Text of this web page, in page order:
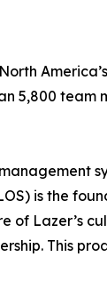
5,800 team
is the
of Lazer’s
This